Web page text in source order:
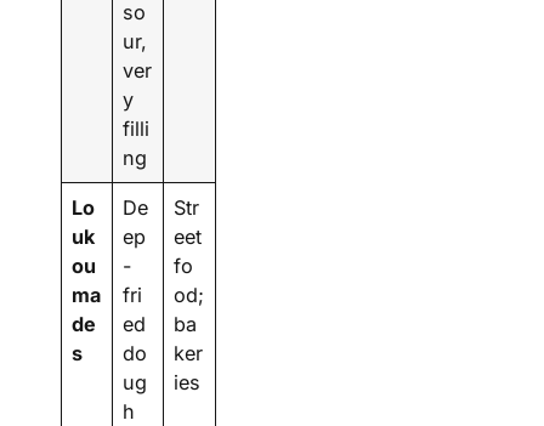
so
ur,
ver
y
filli
ng
Lo
uk
ou
ma
de
s
De
ep
-
fri
ed
do
ug
h
Str
eet
fo
od;
ba
ker
ies